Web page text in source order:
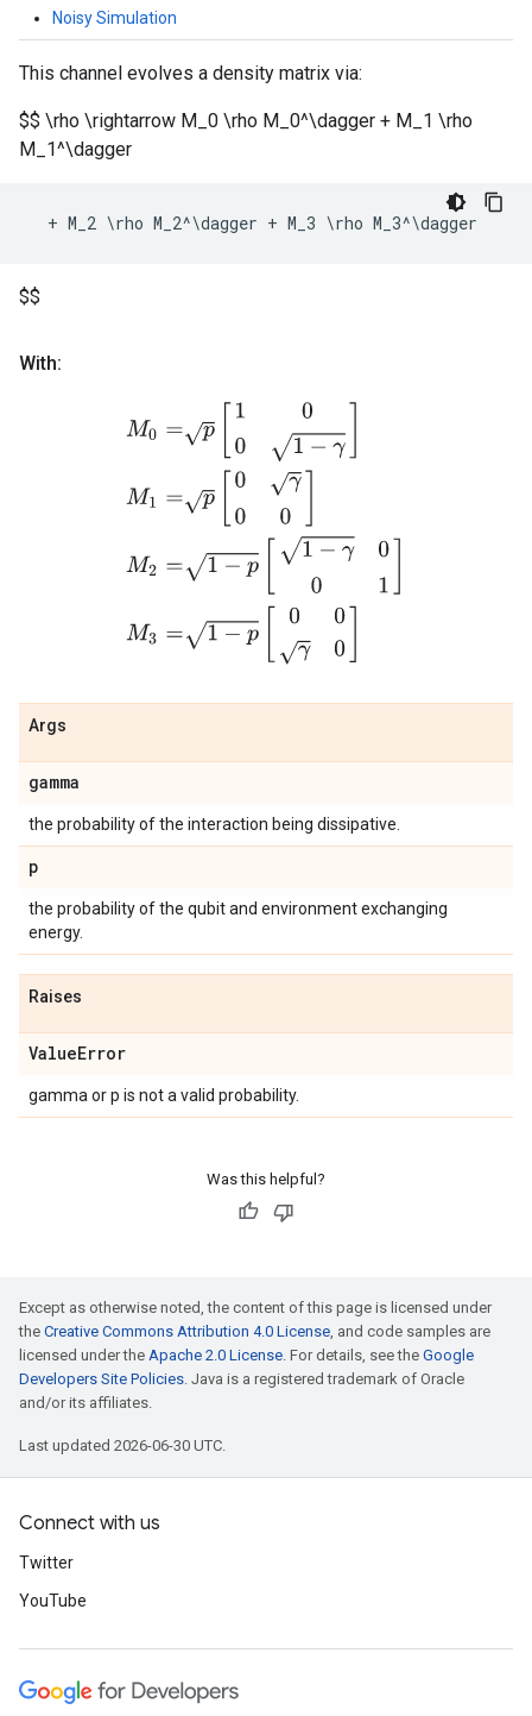
Noisy Simulation
This channel evolves a density matrix via:
$$ \rho \rightarrow M_0 \rho M_0^\dagger + M_1 \rho
M_1^\dagger
+ M_2 \rho M_2^\dagger + M_3 \rho M_3^\dagger
$$
With:
−γ] 0γ M
Args
gamma
the probability of the interaction being dissipative.
p
the probability of the qubit and environment exchanging
energy.
Raises
ValueError
gamma or p is not a valid probability.
Was this helpful?
Except as otherwise noted, the content of this page is licensed under
the Creative Commons Attribution 4.0 License , and code samples are
licensed under the Apache 2.0 License . For details, see the Google
Developers Site Policies . Java is a registered trademark of Oracle
and/or its affiliates.
Last updated 2026-06-30 UTC.
Connect with us
Twitter
YouTube